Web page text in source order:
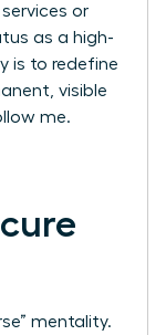
or
as a high-
is to redefine
visible
me.
mentality.